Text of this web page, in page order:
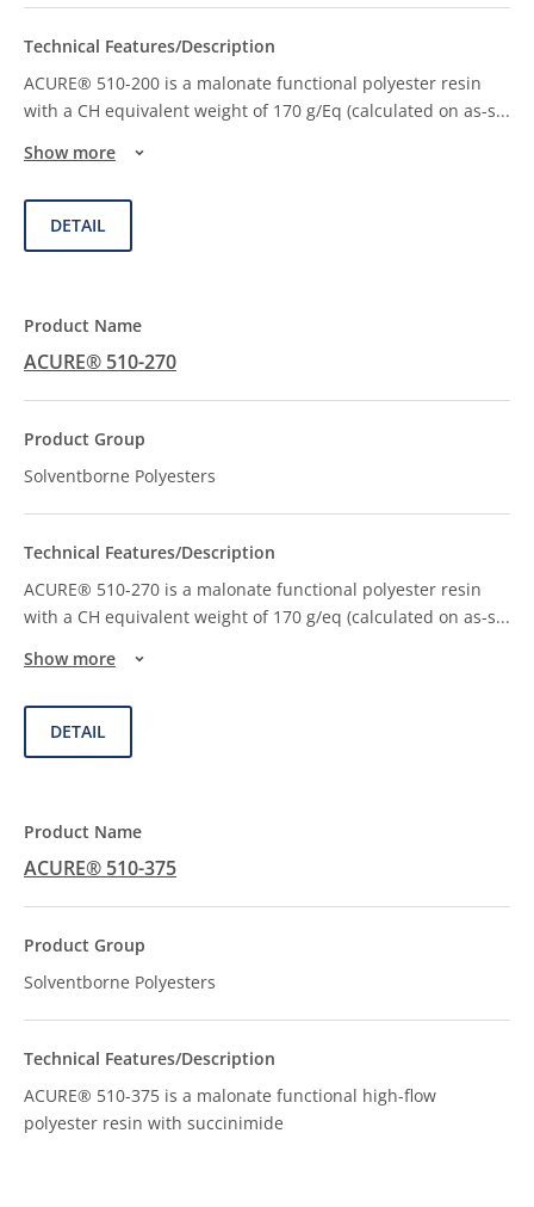
ACURE® 510-200 is a malonate functional polyester resin
with a CH equivalent weight of 170 g/Eq (calculated on as-s...
Show more
DETAIL
ACURE® 510-270
Solventborne Polyesters
ACURE® 510-270 is a malonate functional polyester resin
with a CH equivalent weight of 170 g/eq (calculated on as-s...
Show more
DETAIL
ACURE® 510-375
Solventborne Polyesters
ACURE® 510-375 is a malonate functional high-flow
polyester resin with succinimide